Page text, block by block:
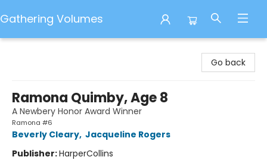
Gathering Volumes
Go back
Ramona Quimby, Age 8
A Newbery Honor Award Winner
Ramona #6
Beverly Cleary, Jacqueline Rogers
Publisher:HarperCollins